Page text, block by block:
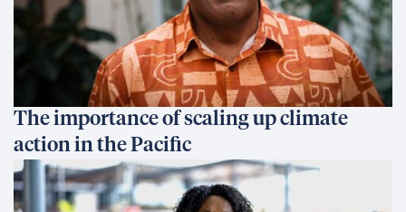
The importance of scaling up climate
action in the Pacific